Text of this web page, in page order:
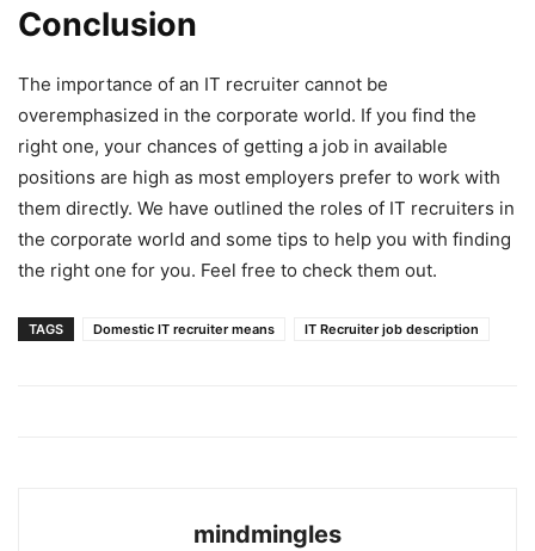
Conclusion
The importance of an IT recruiter cannot be
overemphasized in the corporate world. If you find the
right one, your chances of getting a job in available
positions are high as most employers prefer to work with
them directly. We have outlined the roles of IT recruiters in
the corporate world and some tips to help you with finding
the right one for you. Feel free to check them out.
TAGS Domestic IT recruiter means IT Recruiter job description
mindmingles